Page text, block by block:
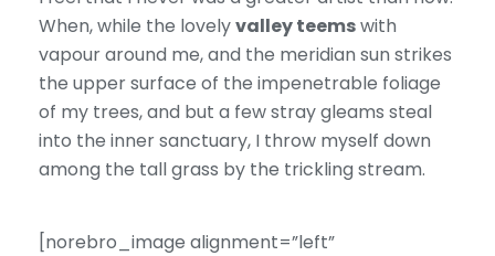
When, while the lovelyvalley teemswith
vapour around me, and the meridian sun strikes
the upper surface of the impenetrable foliage
of my trees, and but a few stray gleams steal
into the inner sanctuary, I throw myself down
among the tall grass by the trickling stream.
[norebro_image alignment=”left”